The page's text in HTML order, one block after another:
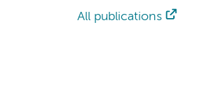
All publications